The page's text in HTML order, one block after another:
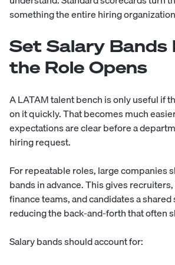
something the entire hiring
Set Salary Bands
the Role Opens
A LATAM talent bench is only useful if
on it quickly. That becomes much
expectations are clear before a
hiring request.
For repeatable roles, large companies
bands in advance. This gives
finance teams, and candidates a
reducing the back-and-forth that often
Salary bands should account for: